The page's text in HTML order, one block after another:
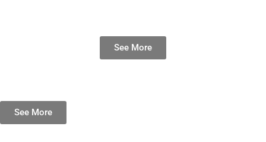
See More
See More